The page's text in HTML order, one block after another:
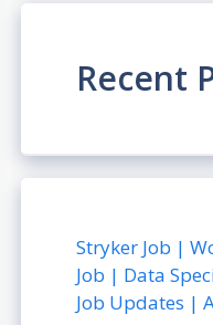
Recent
Stryker Job |
Job | Data
Job Updates |